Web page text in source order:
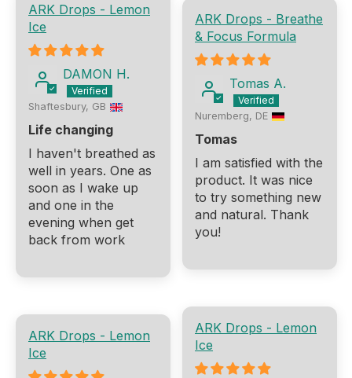
ARK Drops - Lemon
Ice
DAMON H.
Shaftesbury, GB
Life changing
I haven't breathed as
well in years. One as
soon as I wake up
and one in the
evening when get
back from work
ARK Drops - Breathe
& Focus Formula
Tomas A.
Nuremberg, DE
Tomas
I am satisfied with the
product. It was nice
to try something new
and natural. Thank
you!
ARK Drops - Lemon
Ice
ARK Drops - Lemon
Ice